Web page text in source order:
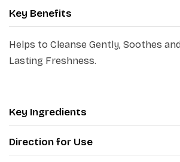
soft, smooth, and revitalized.
Key Benefits
Helps to Cleanse Gently, Soothes
Lasting Freshness.
Key Ingredients
Direction for Use